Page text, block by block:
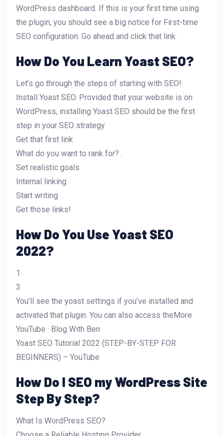
WordPress dashboard. If this is your first time using
the plugin, you should see a big notice for First-time
SEO configuration. Go ahead and click that link.
How Do You Learn Yoast SEO?
Let’s go through the steps of starting with SEO!
Install Yoast SEO. Provided that your website is on
WordPress, installing Yoast SEO should be the first
step in your SEO strategy
Get that first link
What do you want to rank for? .
Set realistic goals
Internal linking
Start writing
Get those links!
How Do You Use Yoast SEO
2022?
1
3
You’ll see the yoast settings if you’ve installed and
activated that plugin. You can also access theMore
YouTube · Blog With Ben
Yoast SEO Tutorial 2022 (STEP-BY-STEP FOR
BEGINNERS) – YouTube
How Do I SEO my WordPress Site
Step By Step?
What Is WordPress SEO?